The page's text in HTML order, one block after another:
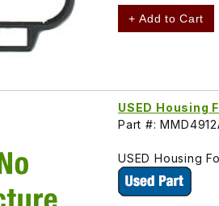
+ Add to Cart
USED Housing
Part #:
USED Housing